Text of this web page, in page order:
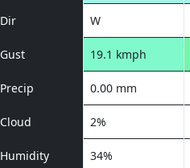
Dir W
Gust 19.1 kmph
Precip 0.00 mm
Cloud 2%
Humidity 34%